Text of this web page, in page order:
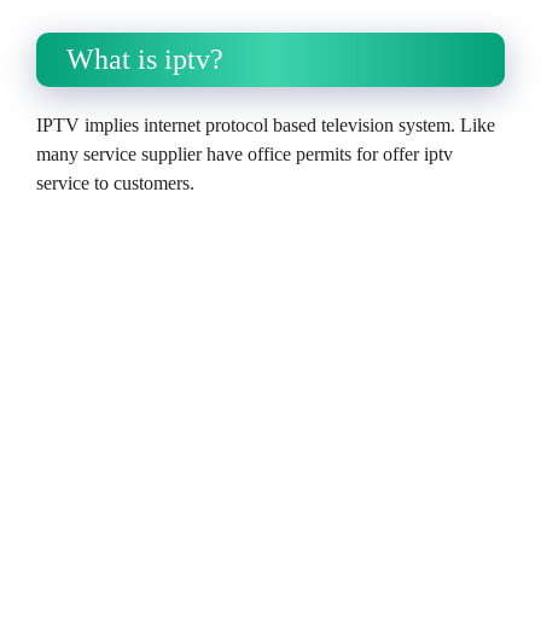
What is iptv?
IPTV implies internet protocol based television system. Like
many service supplier have office permits for offer iptv
service to customers.